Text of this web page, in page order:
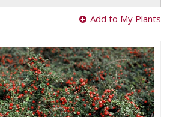
Add to My Plants